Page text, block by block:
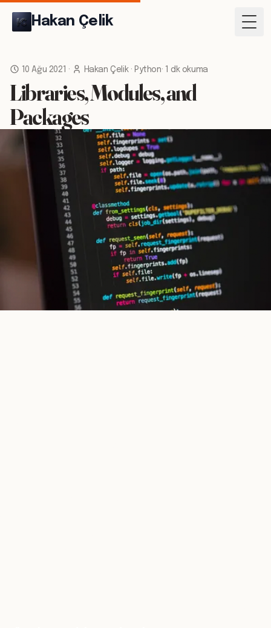
Hakan Çelik
10 Ağu 2021 · Hakan Çelik· Python· 1 dk okuma
Libraries, Modules, and
Packages